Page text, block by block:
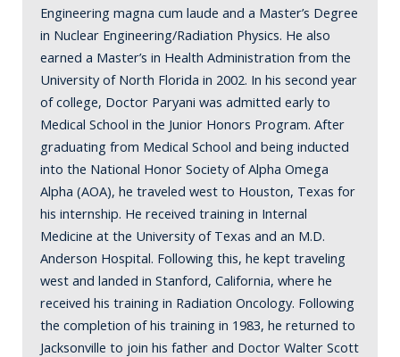
Engineering magna cum laude and a Master’s Degree
in Nuclear Engineering/Radiation Physics. He also
earned a Master’s in Health Administration from the
University of North Florida in 2002. In his second year
of college, Doctor Paryani was admitted early to
Medical School in the Junior Honors Program. After
graduating from Medical School and being inducted
into the National Honor Society of Alpha Omega
Alpha (AOA), he traveled west to Houston, Texas for
his internship. He received training in Internal
Medicine at the University of Texas and an M.D.
Anderson Hospital. Following this, he kept traveling
west and landed in Stanford, California, where he
received his training in Radiation Oncology. Following
the completion of his training in 1983, he returned to
Jacksonville to join his father and Doctor Walter Scott